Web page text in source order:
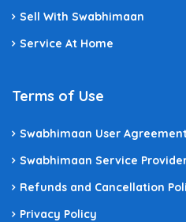
Sell With Swabhimaan
Service At Home
Terms of Use
Swabhimaan User
Swabhimaan Service
Refunds and Cancellation
Privacy Policy